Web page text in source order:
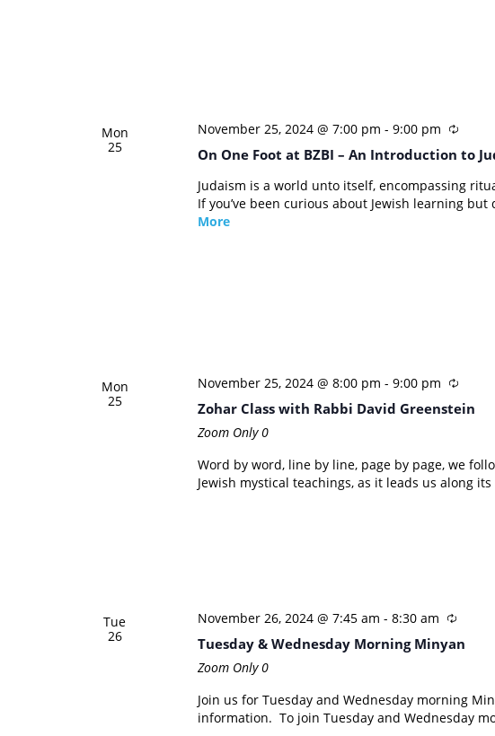
Mon
25
November 25, 2024 @ 7:00 pm - 9:00 pm
On One Foot at BZBI – An Introduction to
Judaism is a world unto itself, encompassing
If you’ve been curious about Jewish learning
More
Mon
25
November 25, 2024 @ 8:00 pm - 9:00 pm
Zohar Class with Rabbi David Greenstein
Zoom Only0
Word by word, line by line, page by page, we
Jewish mystical teachings, as it leads us along
Tue
26
November 26, 2024 @ 7:45 am - 8:30 am
Tuesday & Wednesday Morning Minyan
Zoom Only0
Join us for Tuesday and Wednesday morning
information. To join Tuesday and Wednesday